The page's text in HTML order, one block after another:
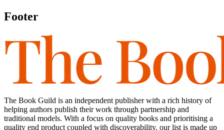
Footer
The Book Guild is an independent publisher with a rich history of
helping authors publish their work through partnership and
traditional models. With a focus on quality books and prioritising a
quality end product coupled with discoverability, our list is made up